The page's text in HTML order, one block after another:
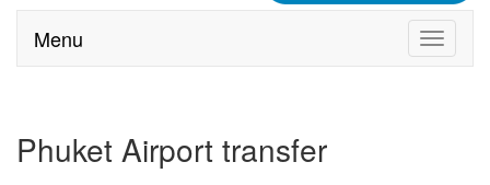
Toggle
Menu
Phuket Airport transfer